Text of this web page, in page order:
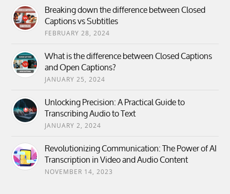
Breaking down the difference between Closed
Captions vs Subtitles
FEBRUARY 28, 2024
What is the difference between Closed Captions
and Open Captions?
JANUARY 25, 2024
Unlocking Precision: A Practical Guide to
Transcribing Audio to Text
JANUARY 2, 2024
Revolutionizing Communication: The Power of AI
Transcription in Video and Audio Content
NOVEMBER 14, 2023